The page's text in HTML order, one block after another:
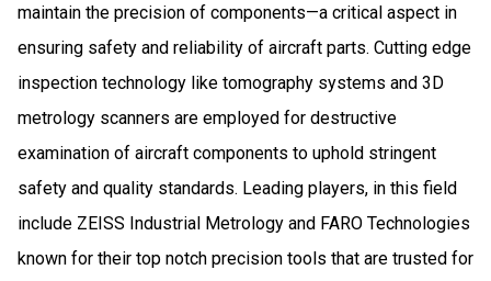
maintain the precision of components—a critical aspect in
ensuring safety and reliability of aircraft parts. Cutting edge
inspection technology like tomography systems and 3D
metrology scanners are employed for destructive
examination of aircraft components to uphold stringent
safety and quality standards. Leading players, in this field
include ZEISS Industrial Metrology and FARO Technologies
known for their top notch precision tools that are trusted for